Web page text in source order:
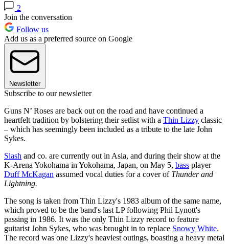
2
Join the conversation
Follow us
Add us as a preferred source on Google
Newsletter
Subscribe to our newsletter
Guns N’ Roses are back out on the road and have continued a
heartfelt tradition by bolstering their setlist with a Thin Lizzy classic
– which has seemingly been included as a tribute to the late John
Sykes.
Slash and co. are currently out in Asia, and during their show at the
K-Arena Yokohama in Yokohama, Japan, on May 5, bass player
Duff McKagan assumed vocal duties for a cover ofThunder and
Lightning.
The song is taken from Thin Lizzy's 1983 album of the same name,
which proved to be the band's last LP following Phil Lynott's
passing in 1986. It was the only Thin Lizzy record to feature
guitarist John Sykes, who was brought in to replace Snowy White.
The record was one Lizzy's heaviest outings, boasting a heavy metal